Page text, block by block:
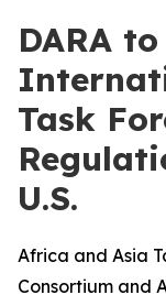
DARA
Task
U.S.
Africa and Asia
Consortium and